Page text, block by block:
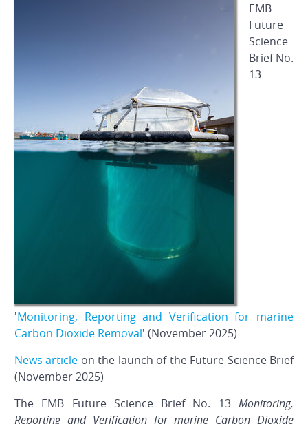
EMB
Future
Science
Brief No.
13
'Monitoring, Reporting and Verification for marine
Carbon Dioxide Removal' (November 2025)
News article on the launch of the Future Science Brief
(November 2025)
The EMB Future Science Brief No. 13 Monitoring,
Reporting and Verification for marine Carbon Dioxide